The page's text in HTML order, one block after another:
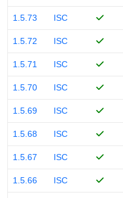
1.5.73 ISC
1.5.72 ISC
1.5.71 ISC
1.5.70 ISC
1.5.69 ISC
1.5.68 ISC
1.5.67 ISC
1.5.66 ISC